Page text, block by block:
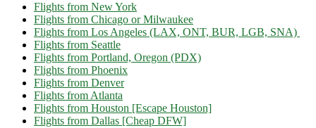
Flights from New York
Flights from Chicago or Milwaukee
Flights from Los Angeles (LAX, ONT, BUR, LGB, SNA)
Flights from Seattle
Flights from Portland, Oregon (PDX)
Flights from Phoenix
Flights from Denver
Flights from Atlanta
Flights from Houston [Escape Houston]
Flights from Dallas [Cheap DFW]